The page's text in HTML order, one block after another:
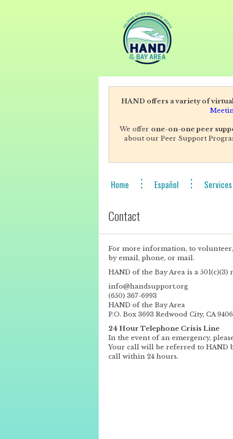
HAND offers a variety of
We offer one-on-one peer
about our Peer Support
Home Español Services
Contact
For more information, to
by email, phone, or mail.
HAND of the Bay Area is a
info@handsupport.org
(650) 367-6993
HAND of the Bay Area
P.O. Box 3693 Redwood City, CA
24 Hour Telephone Crisis Line
In the event of an emergency,
Your call will be referred to HAND
call within 24 hours.